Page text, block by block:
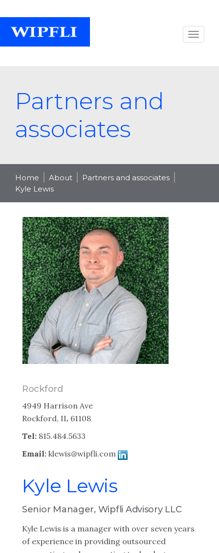
Partners and
associates
Home About
Partners and associates
Kyle Lewis
Rockford
4949 Harrison Ave
Rockford, IL 61108
Tel: 815.484.5633
Email: klewis@wipfli.com
Kyle Lewis
Senior Manager, Wipfli Advisory LLC
Kyle Lewis is a manager with over seven years
of experience in providing outsourced